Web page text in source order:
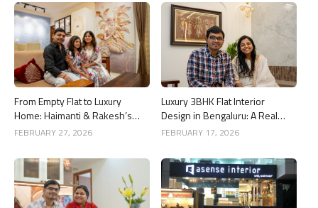
From Empty Flat to Luxury
Home: Haimanti & Rakesh’s
3BHK Interior Design Story in
FEBRUARY 27, 2026
Luxury 3BHK Flat Interior
Design in Bengaluru: A Real
Home Story
FEBRUARY 17, 2026